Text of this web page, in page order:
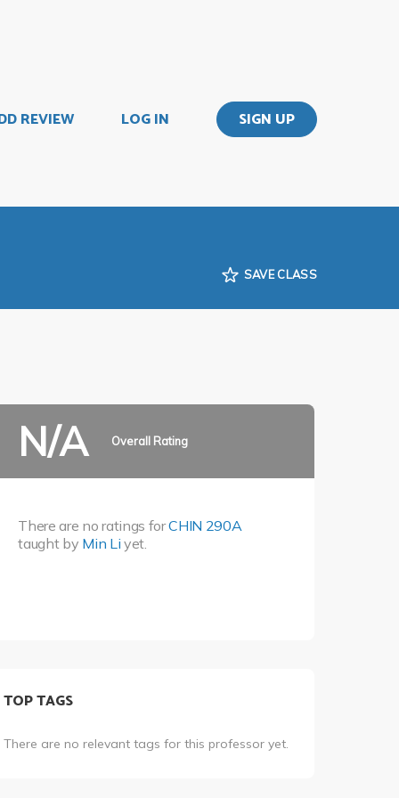
REVIEW LOG IN SIGN UP
SAVE CLASS
N/A Overall Rating
There are no ratings forCHIN 290A
taught by Min Li yet.
TOP TAGS
There are no relevant tags for this professor yet.